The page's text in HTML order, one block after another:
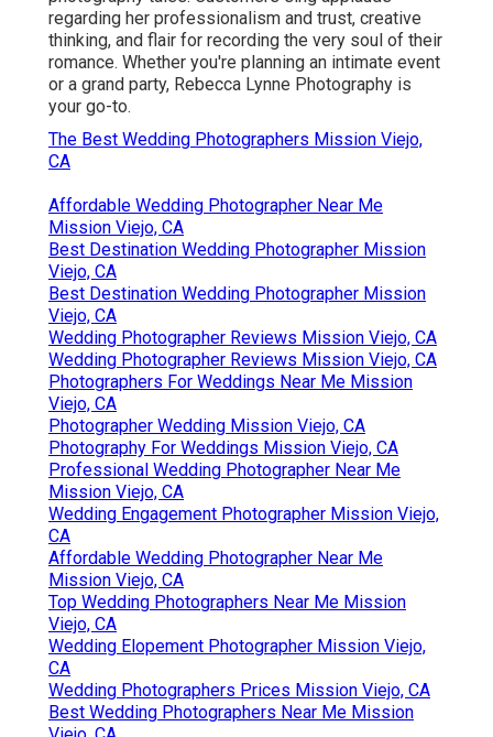
regarding her professionalism and trust, creative
thinking, and flair for recording the very soul of their
romance. Whether you're planning an intimate event
or a grand party, Rebecca Lynne Photography is
your go-to.
The Best Wedding Photographers Mission Viejo,
CA
Affordable Wedding Photographer Near Me
Mission Viejo, CA
Best Destination Wedding Photographer Mission
Viejo, CA
Best Destination Wedding Photographer Mission
Viejo, CA
Wedding Photographer Reviews Mission Viejo, CA
Wedding Photographer Reviews Mission Viejo, CA
Photographers For Weddings Near Me Mission
Viejo, CA
Photographer Wedding Mission Viejo, CA
Photography For Weddings Mission Viejo, CA
Professional Wedding Photographer Near Me
Mission Viejo, CA
Wedding Engagement Photographer Mission Viejo,
CA
Affordable Wedding Photographer Near Me
Mission Viejo, CA
Top Wedding Photographers Near Me Mission
Viejo, CA
Wedding Elopement Photographer Mission Viejo,
CA
Wedding Photographers Prices Mission Viejo, CA
Best Wedding Photographers Near Me Mission